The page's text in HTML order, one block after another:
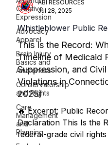
Creative
Expression
Advocacy
Apparel
Brain Injury
Basics and
Awareness
Conservatorship
and Rights
Care
Management
and
Planning
ABI RESOURCES
Jul 28, 2025
Whistleblower Public
This Is the Record:
Timeline of Medicaid
Suppression, and Civil
Violations in
2025)
🔥 Excerpt: Public